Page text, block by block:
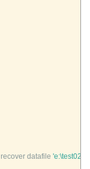
recover datafile